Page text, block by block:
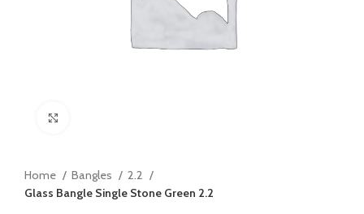
Home Bangles
2.2
Glass Bangle Single Stone Green 2.2